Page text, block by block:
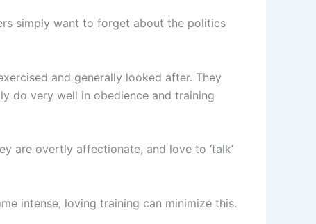
simply want to forget about the politics
and generally looked after. They
do very well in obedience and training
are overtly affectionate, and love to ‘talk’
intense, loving training can minimize this.